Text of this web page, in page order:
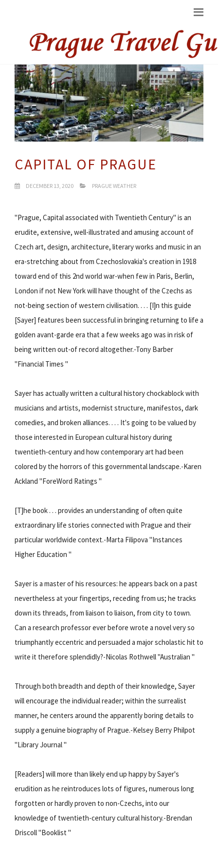
CAPITAL OF PRAGUE
DECEMBER 13, 2020 PRAGUE WEATHER
"Prague, Capital associated with Twentieth Century" is an
erudite, extensive, well-illustrated and amusing account of
Czech art, design, architecture, literary works and music in an
era-stretching about from Czechoslovakia's creation in 1918
toward end of this 2nd world war-when few in Paris, Berlin,
London if not New York will have thought of the Czechs as
not-being section of western civilisation. . . . [I]n this guide
[Sayer] features been successful in bringing returning to life a
golden avant-garde era that a few weeks ago was in risk of
being written out-of record altogether.-Tony Barber
"Financial Times "
Sayer has actually written a cultural history chockablock with
musicians and artists, modernist structure, manifestos, dark
comedies, and broken alliances. . . . It's going to be valued by
those interested in European cultural history during
twentieth-century and how contemporary art had been
colored by the horrors of this governmental landscape.-Karen
Ackland "ForeWord Ratings "
[T]he book . . . provides an understanding of often quite
extraordinary life stories connected with Prague and their
particular worldwide context.-Marta Filipova "Instances
Higher Education "
Sayer is a master of his resources: he appears back on a past
nevertheless at your fingertips, receding from us; he tracks
down its threads, from liaison to liaison, from city to town.
Can a research professor ever before wrote a novel very so
triumphantly eccentric and persuaded a major scholastic hit to
write it therefore splendidly?-Nicolas Rothwell "Australian "
Through both breadth and depth of their knowledge, Sayer
will encourage the individual reader; within the surrealist
manner, he centers around the apparently boring details to
supply a genuine biography of Prague.-Kelsey Berry Philpot
"Library Journal "
[Readers] will more than likely end up happy by Sayer's
erudition as he reintroduces lots of figures, numerous long
forgotten or hardly proven to non-Czechs, into our
knowledge of twentieth-century cultural history.-Brendan
Driscoll "Booklist "